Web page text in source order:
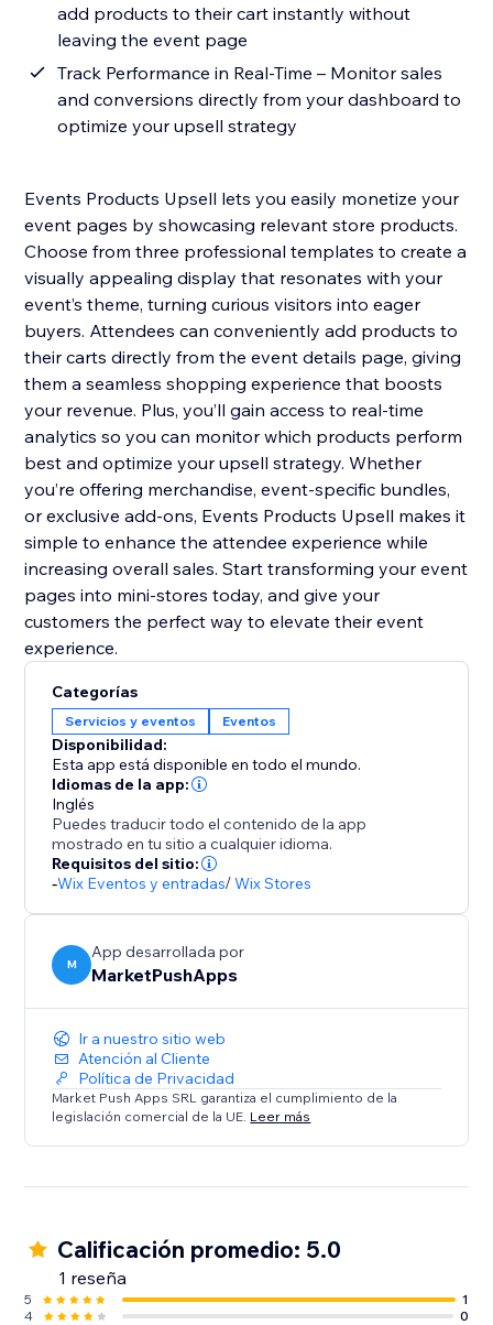
add products to their cart instantly without
leaving the event page
Track Performance in Real-Time – Monitor sales
and conversions directly from your dashboard to
optimize your upsell strategy
Events Products Upsell lets you easily monetize your
event pages by showcasing relevant store products.
Choose from three professional templates to create a
visually appealing display that resonates with your
event’s theme, turning curious visitors into eager
buyers. Attendees can conveniently add products to
their carts directly from the event details page, giving
them a seamless shopping experience that boosts
your revenue. Plus, you’ll gain access to real-time
analytics so you can monitor which products perform
best and optimize your upsell strategy. Whether
you’re offering merchandise, event-specific bundles,
or exclusive add-ons, Events Products Upsell makes it
simple to enhance the attendee experience while
increasing overall sales. Start transforming your event
pages into mini-stores today, and give your
customers the perfect way to elevate their event
experience.
Categorías
Servicios y eventos Eventos
Disponibilidad:
Esta app está disponible en todo el mundo.
Idiomas de la app:
Inglés
Puedes traducir todo el contenido de la app
mostrado en tu sitio a cualquier idioma.
Requisitos del sitio:
-Wix Eventos y entradas/Wix Stores
M
App desarrollada por
MarketPushApps
Ir a nuestro sitio web
Atención al Cliente
Política de Privacidad
Market Push Apps SRL garantiza el cumplimiento de la
legislación comercial de la UE. Leer más
Calificación promedio: 5.0
1 reseña
5
1
4
0